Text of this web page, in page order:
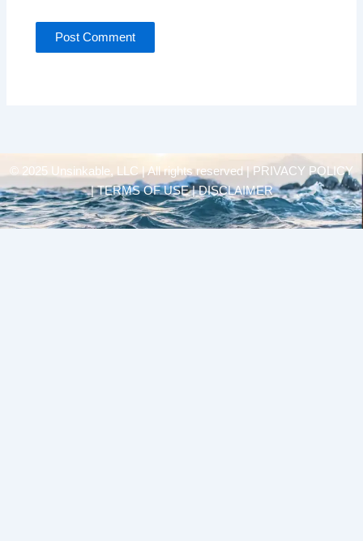
© 2025 Unsinkable, LLC | All rights reserved |
PRIVACY POLICY
| TERMS OF USE | DISCLAIMER